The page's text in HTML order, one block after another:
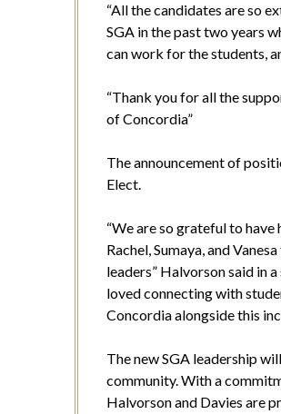
“All the candidates are so
SGA in the past two years
can work for the students,
“Thank you for all the
of Concordia”
The announcement of
Elect.
“We are so grateful to
Rachel, Sumaya, and
leaders” Halvorson said in
loved connecting with
Concordia alongside this
The new SGA leadership
community. With a
Halvorson and Davies are